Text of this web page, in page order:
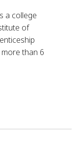
a college
of
than 6